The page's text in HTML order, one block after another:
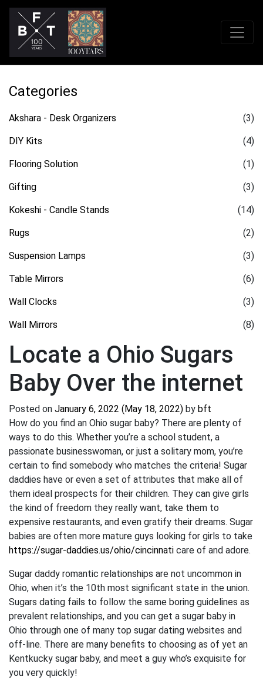
Categories
Akshara - Desk Organizers (3)
DIY Kits (4)
Flooring Solution (1)
Gifting (3)
Kokeshi - Candle Stands (14)
Rugs (2)
Suspension Lamps (3)
Table Mirrors (6)
Wall Clocks (3)
Wall Mirrors (8)
Locate a Ohio Sugars
Baby Over the internet
Posted on January 6, 2022 (May 18, 2022) by bft
How do you find an Ohio sugar baby? There are plenty of
ways to do this. Whether you’re a school student, a
passionate businesswoman, or just a solitary mom, you’re
certain to find somebody who matches the criteria! Sugar
daddies have or even a set of attributes that make all of
them ideal prospects for their children. They can give girls
the kind of freedom they really want, take them to
expensive restaurants, and even gratify their dreams. Sugar
babies are often more mature guys looking for girls to take
https://sugar-daddies.us/ohio/cincinnati care of and adore.
Sugar daddy romantic relationships are not uncommon in
Ohio, when it’s the 10th most significant state in the union.
Sugars dating fails to follow the same boring guidelines as
prevalent relationships, and you can get a sugar baby in
Ohio through one of many top sugar dating websites and
off-line. There are many benefits to choosing as of yet an
Kentkucky sugar baby, and meet a guy who’s exquisite for
you very quickly!